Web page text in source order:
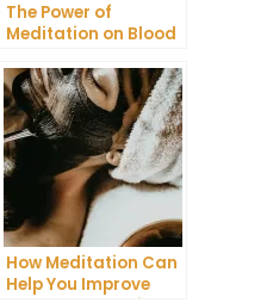
The Power of
Meditation on Blood
Comprehensive
Guide
How Meditation Can
Help You Improve